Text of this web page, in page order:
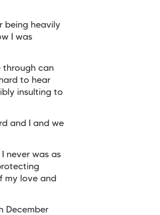
being heavily
I was
through can
to hear
insulting to
and I and we
never was as
my love and
December